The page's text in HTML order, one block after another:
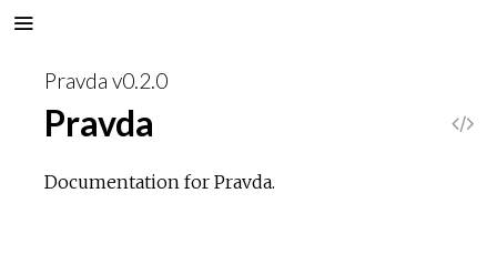
Pravda v0.2.0
Pravda
Documentation for Pravda.